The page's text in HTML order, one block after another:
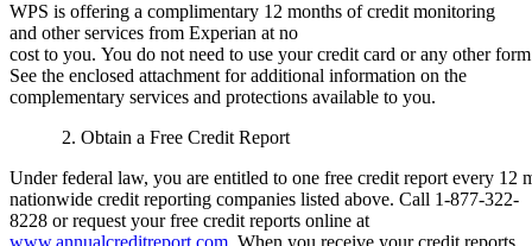
WPS is offering a complimentary 12 months of credit monitoring
and other services from Experian at no
cost to you. You do not need to use your credit card or any other
See the enclosed attachment for additional information on the
complementary services and protections available to you.
2. Obtain a Free Credit Report
Under federal law, you are entitled to one free credit report every 12
nationwide credit reporting companies listed above. Call 1-877-322-
8228 or request your free credit reports online at